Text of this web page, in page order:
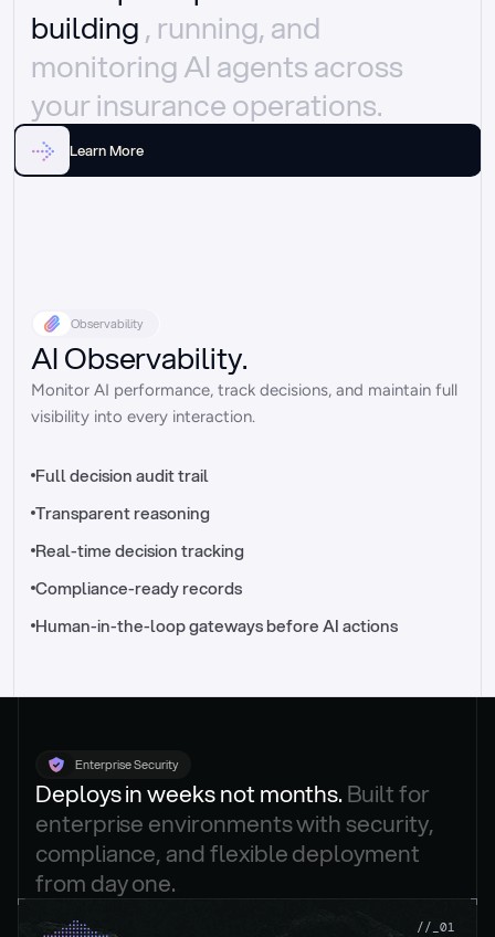
//_control-tower
building , running, and
monitoring AI agents across
your insurance operations.
Learn More
Observability
AI Observability.
Monitor AI performance, track decisions, and maintain full
visibility into every interaction.
Full decision audit trail
Transparent reasoning
Real-time decision tracking
Compliance-ready records
Human-in-the-loop gateways before AI actions
Enterprise Security
Deploys in weeks not months. Built for
enterprise environments with security,
compliance, and flexible deployment
from day one.
//_01